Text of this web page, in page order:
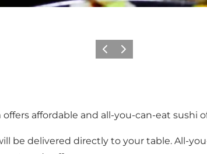
Previous
Next
affordable and all-you-can-eat sushi
be delivered directly to your table. All-